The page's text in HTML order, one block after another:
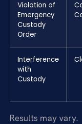
Violation of
Emergency
Custody
Order
Interference
with
Custody
Results may vary.